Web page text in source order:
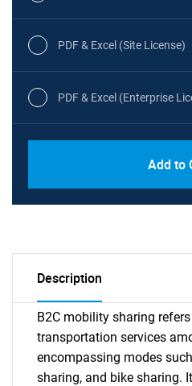
PDF & Excel (Site License)
PDF & Excel (Enterprise
Add to
Description
B2C mobility sharing
transportation services
encompassing modes
sharing, and bike sharing.